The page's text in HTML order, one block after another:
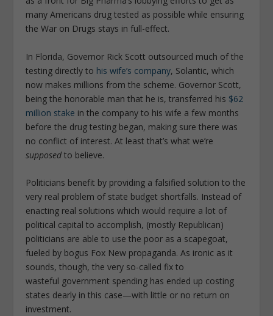
many Americans drug tested as possible while ensuring
the War on Drugs stays in full-effect.
In Florida, Governor Rick Scott outsourced much of the
testing directly to his wife’s company, Solantic, which
now makes millions from the scheme. Governor Scott,
being the honorable man that he is, transferred his $62
million stake in the company to his wife a few months
before the drug testing began, making sure there was
no conflict of interest. At least that’s what we’re
supposed to believe.
Politicians benefit by providing a falsified solution to the
very real problem of state budget shortfalls. Instead of
enacting real solutions which would require a lot of
political capital to accomplish, (mostly Republican)
politicians are able to use the poor as a scapegoat,
fueled by bogus Fox New propaganda. As ironic as it
sounds, though, the very so-called fix to
wasteful government spending has ended up costing
states dearly in this case—with little or no return on
investment.